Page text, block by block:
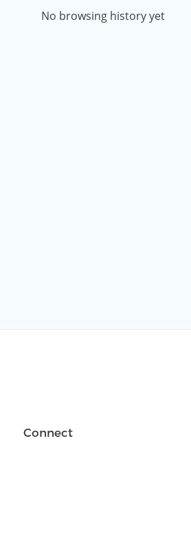
No browsing history yet
Connect